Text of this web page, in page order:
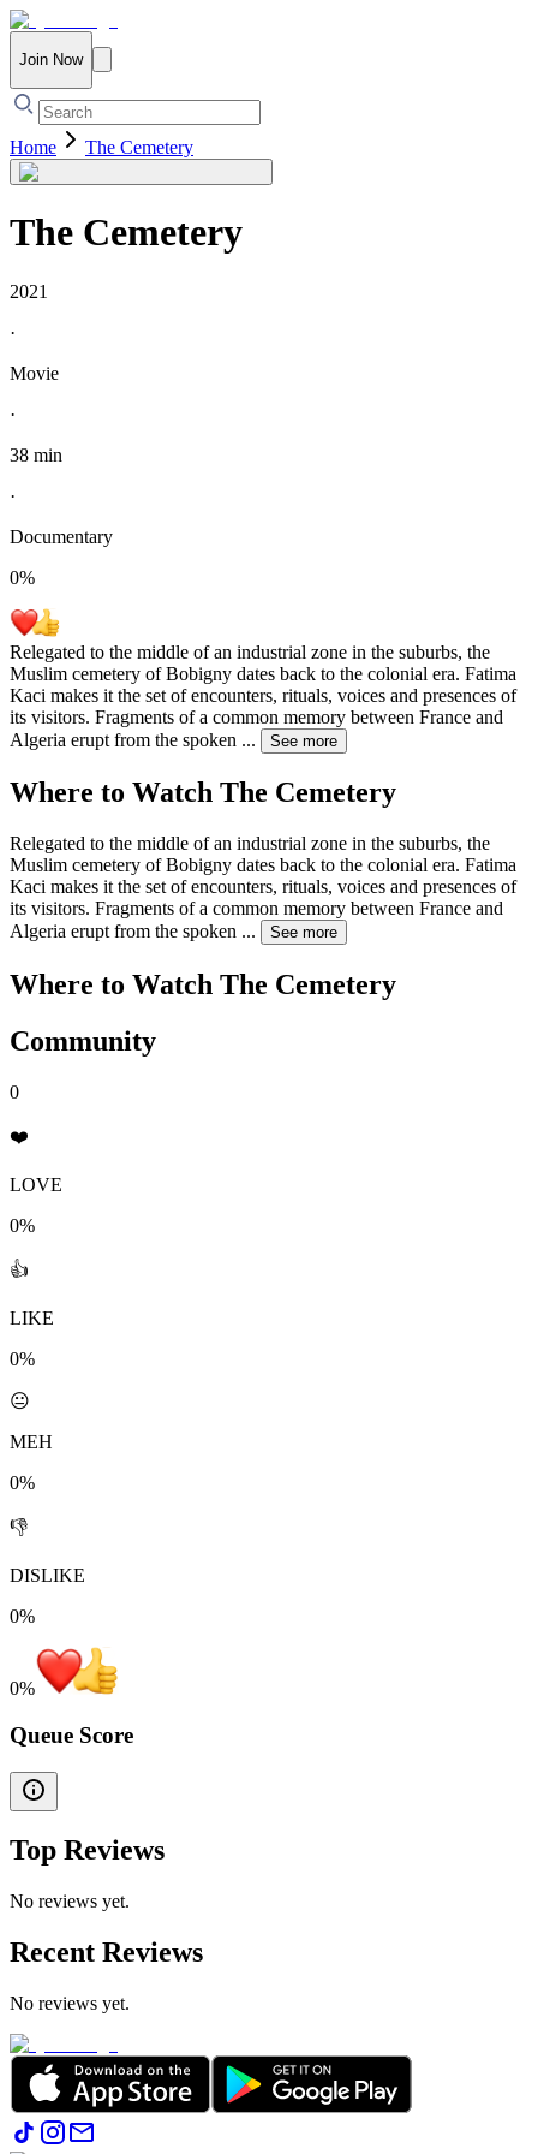
Join Now
Home The Cemetery
The Cemetery
2021
·
Movie
·
38 min
·
Documentary
0%
Relegated to the middle of an industrial zone in the suburbs, the
Muslim cemetery of Bobigny dates back to the colonial era. Fatima
Kaci makes it the set of encounters, rituals, voices and presences of
its visitors. Fragments of a common memory between France and
Algeria erupt from the spoken ... See more
Where to Watch The Cemetery
Relegated to the middle of an industrial zone in the suburbs, the
Muslim cemetery of Bobigny dates back to the colonial era. Fatima
Kaci makes it the set of encounters, rituals, voices and presences of
its visitors. Fragments of a common memory between France and
Algeria erupt from the spoken ... See more
Where to Watch The Cemetery
Community
0
❤️
LOVE
0%
👍
LIKE
0%
😐
MEH
0%
👎
DISLIKE
0%
0%
Queue Score
Top Reviews
No reviews yet.
Recent Reviews
No reviews yet.